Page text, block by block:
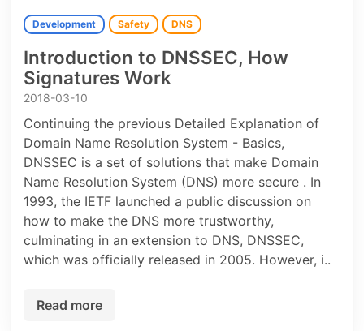
Development Safety DNS
Introduction to DNSSEC, How
Signatures Work
2018-03-10
Continuing the previous Detailed Explanation of
Domain Name Resolution System - Basics,
DNSSEC is a set of solutions that make Domain
Name Resolution System (DNS) more secure . In
1993, the IETF launched a public discussion on
how to make the DNS more trustworthy,
culminating in an extension to DNS, DNSSEC,
which was officially released in 2005. However, i..
Read more